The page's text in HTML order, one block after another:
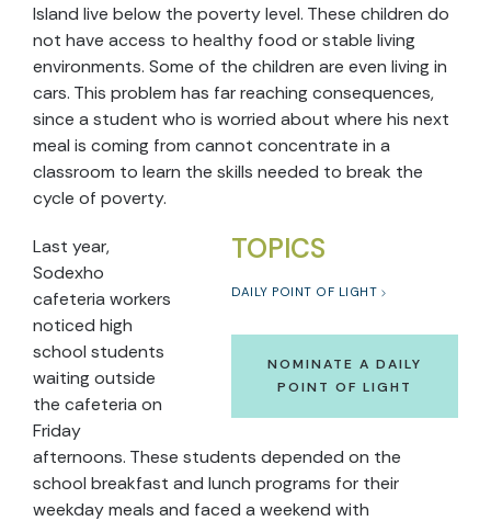
Island live below the poverty level. These children do
not have access to healthy food or stable living
environments. Some of the children are even living in
cars. This problem has far reaching consequences,
since a student who is worried about where his next
meal is coming from cannot concentrate in a
classroom to learn the skills needed to break the
cycle of poverty.
TOPICS
DAILY POINT OF LIGHT
NOMINATE A DAILY
POINT OF LIGHT
Last year,
Sodexho
cafeteria workers
noticed high
school students
waiting outside
the cafeteria on
Friday
afternoons. These students depended on the
school breakfast and lunch programs for their
weekday meals and faced a weekend with